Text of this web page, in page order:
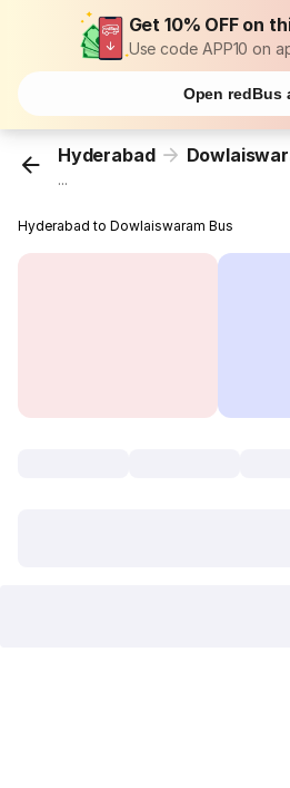
Get 10% OFF on
Use code APP10 on
Open redBus
Hyderabad
...
Hyderabad to Dowlaiswaram Bus